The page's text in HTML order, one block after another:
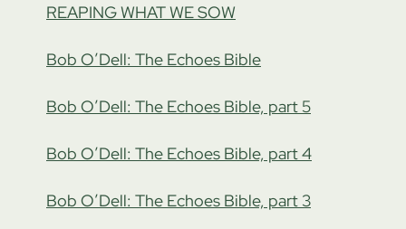
REAPING WHAT WE SOW
Bob O’Dell: The Echoes Bible
Bob O’Dell: The Echoes Bible, part 5
Bob O’Dell: The Echoes Bible, part 4
Bob O’Dell: The Echoes Bible, part 3